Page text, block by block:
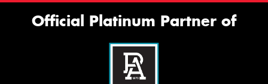
Official Platinum Partner of